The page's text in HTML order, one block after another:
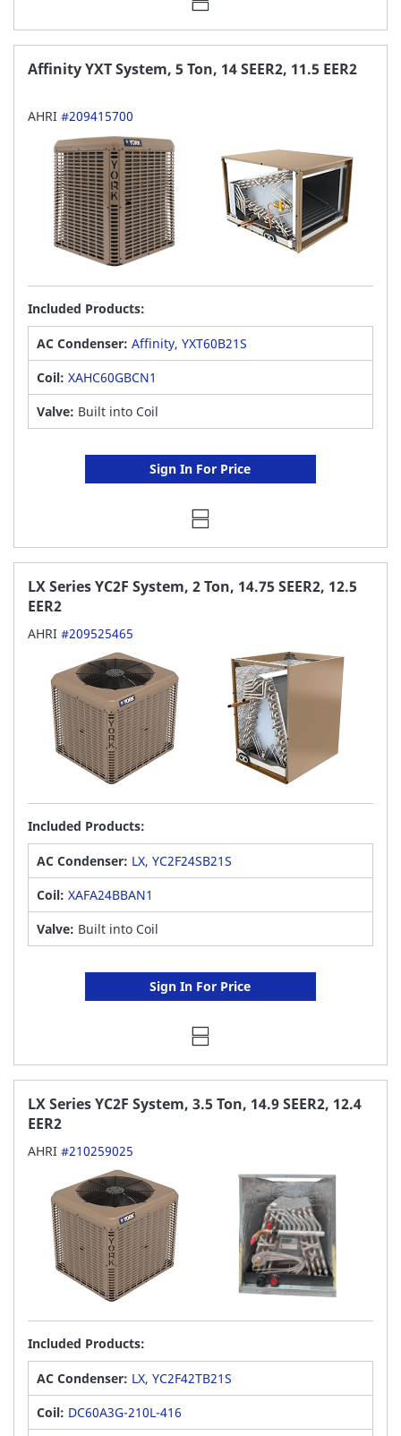
Affinity YXT System, 5 Ton, 14 SEER2, 11.5 EER2
AHRI #209415700
Included Products:
AC Condenser: Affinity, YXT60B21S
Coil: XAHC60GBCN1
Valve: Built into Coil
Sign In For Price
LX Series YC2F System, 2 Ton, 14.75 SEER2, 12.5
EER2
AHRI #209525465
Included Products:
AC Condenser: LX, YC2F24SB21S
Coil: XAFA24BBAN1
Valve: Built into Coil
Sign In For Price
LX Series YC2F System, 3.5 Ton, 14.9 SEER2, 12.4
EER2
AHRI #210259025
Included Products:
AC Condenser: LX, YC2F42TB21S
Coil: DC60A3G-210L-416